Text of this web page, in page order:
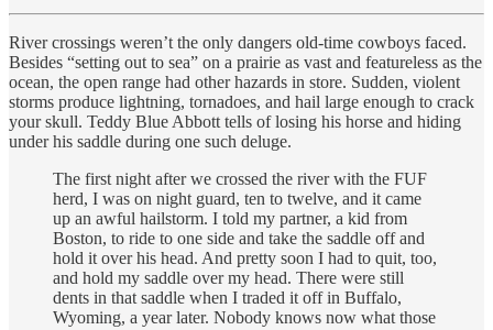
River crossings weren’t the only dangers old-time cowboys faced.
Besides “setting out to sea” on a prairie as vast and featureless as the
ocean, the open range had other hazards in store. Sudden, violent
storms produce lightning, tornadoes, and hail large enough to crack
your skull. Teddy Blue Abbott tells of losing his horse and hiding
under his saddle during one such deluge.
The first night after we crossed the river with the FUF
herd, I was on night guard, ten to twelve, and it came
up an awful hailstorm. I told my partner, a kid from
Boston, to ride to one side and take the saddle off and
hold it over his head. And pretty soon I had to quit, too,
and hold my saddle over my head. There were still
dents in that saddle when I traded it off in Buffalo,
Wyoming, a year later. Nobody knows now what those